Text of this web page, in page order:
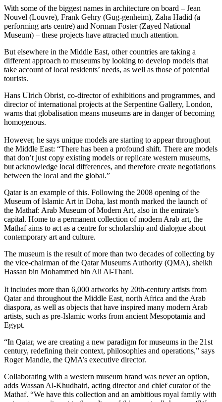
With some of the biggest names in architecture on board – Jean
Nouvel (Louvre), Frank Gehry (Gug-genheim), Zaha Hadid (a
performing arts centre) and Norman Foster (Zayed National
Museum) – these projects have attracted much attention.
But elsewhere in the Middle East, other countries are taking a
different approach to museums by looking to develop models that
take account of local residents’ needs, as well as those of potential
tourists.
Hans Ulrich Obrist, co-director of exhibitions and programmes, and
director of international projects at the Serpentine Gallery, London,
warns that globalisation means museums are in danger of becoming
homogenous.
However, he says unique models are starting to appear throughout
the Middle East: “There has been a profound shift. There are models
that don’t just copy existing models or replicate western museums,
but acknowledge local differences, and therefore create negotiations
between the local and the global.”
Qatar is an example of this. Following the 2008 opening of the
Museum of Islamic Art in Doha, last month marked the launch of
the Mathaf: Arab Museum of Modern Art, also in the emirate’s
capital. Home to a permanent collection of modern Arab art, the
Mathaf aims to act as a centre for scholarship and dialogue about
contemporary art and culture.
The museum is the result of more than two decades of collecting by
the vice-chairman of the Qatar Museums Authority (QMA), sheikh
Hassan bin Mohammed bin Ali Al-Thani.
It includes more than 6,000 artworks by 20th-century artists from
Qatar and throughout the Middle East, north Africa and the Arab
diaspora, as well as objects that have inspired many modern Arab
artists, such as pre-Islamic works from ancient Mesopotamia and
Egypt.
“In Qatar, we are creating a new paradigm for museums in the 21st
century, redefining their context, philosophies and operations,” says
Roger Mandle, the QMA’s executive director.
Collaborating with a western museum brand was never an option,
adds Wassan Al-Khudhairi, acting director and chief curator of the
Mathaf. “We have this collection and an ambitious royal family with